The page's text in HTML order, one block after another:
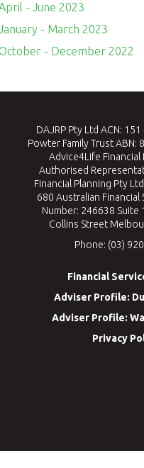
- June 2023
- March 2023
October - December 2022
DAJRP Pty Ltd ACN:
Powter Family Trust ABN:
Advice4Life Financial
Authorised
Financial Planning Pty
680 Australian Financial
Number: 246638 Suite
Collins Street
Phone: (03)
Financial
Adviser Profile:
Adviser Profile:
Privacy